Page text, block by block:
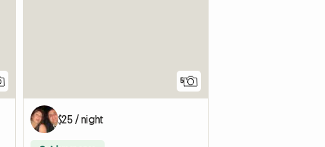
5
$25 / night